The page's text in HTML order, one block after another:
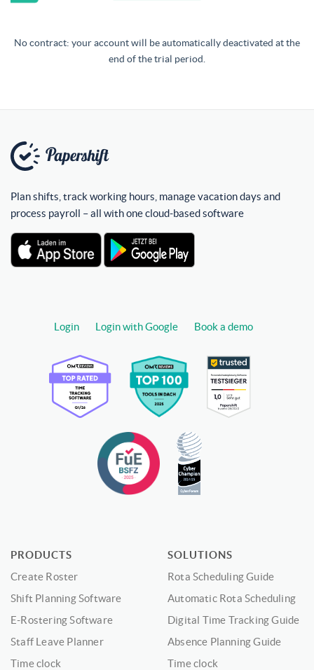
No contract: your account will be automatically deactivated at the
end of the trial period.
Plan shifts, track working hours, manage vacation days and
process payroll – all with one cloud-based software
Login Login with Google Book a demo
PRODUCTS
Create Roster
Shift Planning Software
E-Rostering Software
Staff Leave Planner
Time clock
SOLUTIONS
Rota Scheduling Guide
Automatic Rota Scheduling
Digital Time Tracking Guide
Absence Planning Guide
Time clock